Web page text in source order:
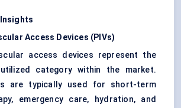
Access Devices (PIVs)
access devices represent the
category within the market.
are typically used for short-term
emergency care, hydration, and